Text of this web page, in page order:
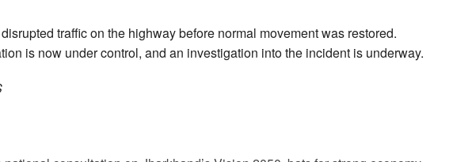
traffic on the highway before normal movement was restored.
is now under control, and an investigation into the incident is underway.